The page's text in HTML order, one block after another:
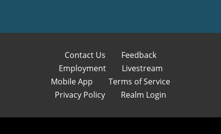
Contact Us
Feedback
Employment
Livestream
Mobile App
Terms of Service
Privacy Policy
Realm Login